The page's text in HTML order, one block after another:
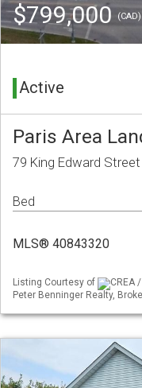
$799,000(CAD)
Active
Paris Area
79 King Edward
Bed
MLS® 40843320
Listing Courtesy of
CREA
Peter Benninger Realty,